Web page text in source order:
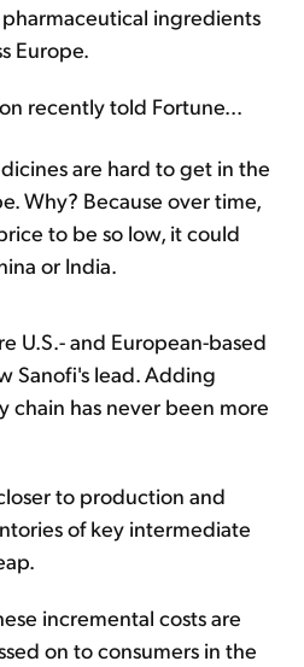
ingredients
Europe.
recently told Fortune...
are hard to get in the
Why? Because over time,
to be so low, it could
or India.
U.S.- and European-based
Sanofi's lead. Adding
chain has never been more
to production and
of key intermediate
incremental costs are
on to consumers in the